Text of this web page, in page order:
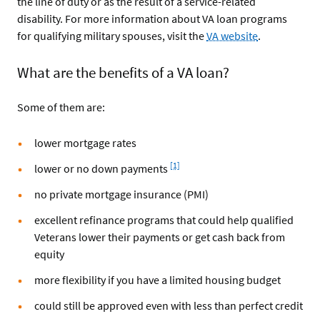
disability. For more information about VA loan programs
for qualifying military spouses, visit theVA website.
What are the benefits of a VA loan?
Some of them are:
lower mortgage rates
lower or no down payments [1]
no private mortgage insurance (PMI)
excellent refinance programs that could help qualified
Veterans lower their payments or get cash back from
equity
more flexibility if you have a limited housing budget
could still be approved even with less than perfect credit